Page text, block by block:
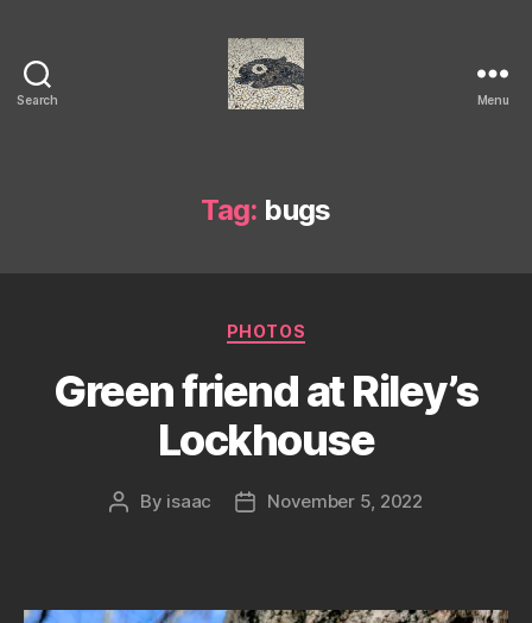
Search Menu
Tag: bugs
Categories
PHOTOS
Green friend at Riley’s
Lockhouse
Post
By isaac
PostNovember 5, 2022